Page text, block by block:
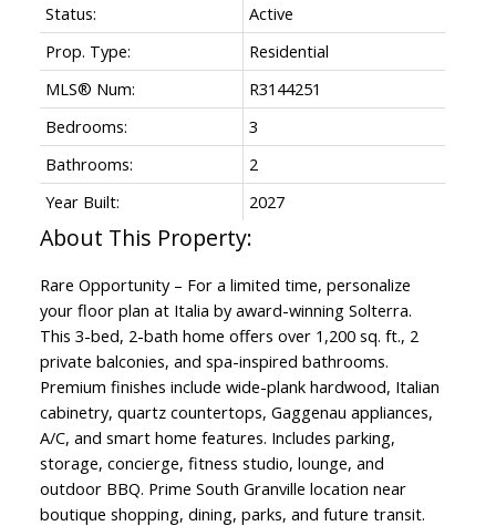
Status:
Active
Prop. Type:
Residential
MLS® Num:
R3144251
Bedrooms:
3
Bathrooms:
2
Year Built:
2027
Rare Opportunity – For a limited time, personalize
your floor plan at Italia by award-winning Solterra.
This 3-bed, 2-bath home offers over 1,200 sq. ft., 2
private balconies, and spa-inspired bathrooms.
Premium finishes include wide-plank hardwood, Italian
cabinetry, quartz countertops, Gaggenau appliances,
A/C, and smart home features. Includes parking,
storage, concierge, fitness studio, lounge, and
outdoor BBQ. Prime South Granville location near
boutique shopping, dining, parks, and future transit.